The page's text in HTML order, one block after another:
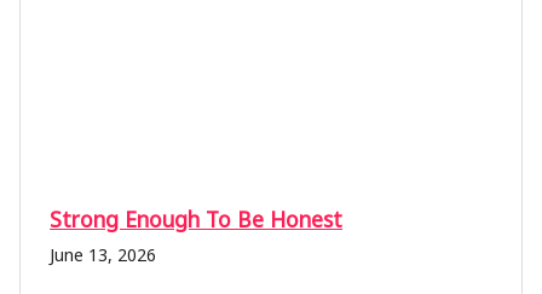
Strong Enough To Be Honest
June 13, 2026